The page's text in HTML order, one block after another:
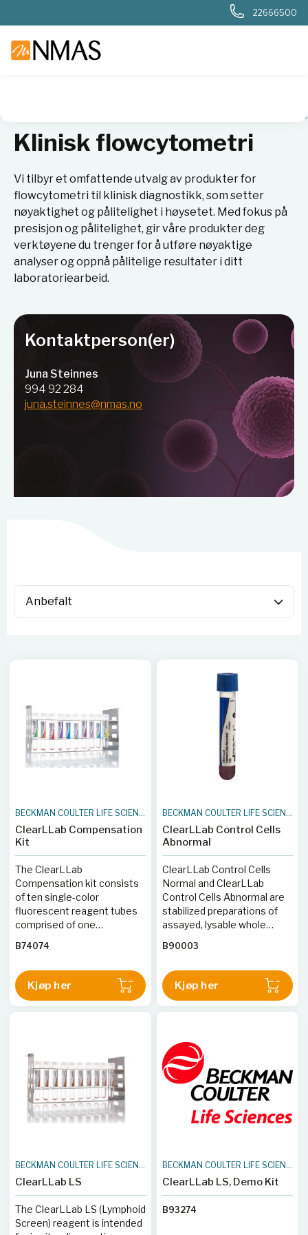
22666500
Klinisk flowcytometri
Klinisk flowcytometri
Vi tilbyr et omfattende utvalg av produkter for
flowcytometri til klinisk diagnostikk, som setter
nøyaktighet og pålitelighet i høysetet. Med fokus på
presisjon og pålitelighet, gir våre produkter deg
verktøyene du trenger for å utføre nøyaktige
analyser og oppnå pålitelige resultater i ditt
laboratoriearbeid.
Kontaktperson(er)
Juna Steinnes
994 92 284
juna.steinnes@nmas.no
BECKMAN COULTER LIFE SCIENCES
ClearLLab Compensation
Kit
The ClearLLab
Compensation kit consists
of ten single-color
fluorescent reagent tubes
comprised of one
or CD4 or CD8.
B74074
Kjøp her
BECKMAN COULTER LIFE SCIENCES
ClearLLab Control Cells
Abnormal
ClearLLab Control Cells
Normal and ClearLLab
Control Cells Abnormal are
stabilized preparations of
assayed, lysable whole
controls for the verification
on the Navios and Navios
EX flow cytometers.
B90003
Kjøp her
BECKMAN COULTER LIFE SCIENCES
ClearLLab LS
The ClearLLab LS (Lymphoid
Screen) reagent is intended
BECKMAN COULTER LIFE SCIENCES
ClearLLab LS, Demo Kit
B93274